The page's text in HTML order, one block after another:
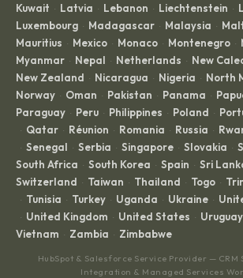
Kuwait · Latvia · Lebanon · Liechtenstein ·
Luxembourg · Madagascar · Malaysia ·
Mauritius · Mexico · Monaco · Montenegro ·
Myanmar · Nepal · Netherlands · New
New Zealand · Nicaragua · Nigeria · North
Norway · Oman · Pakistan · Panama ·
Paraguay · Peru · Philippines · Poland ·
· Qatar · Réunion · Romania · Russia ·
· Senegal · Serbia · Singapore · Slovakia ·
South Africa · South Korea · Spain · Sri
Switzerland · Taiwan · Thailand · Togo ·
· Tunisia · Turkey · Uganda · Ukraine ·
· United Kingdom · United States · Uruguay
Vietnam · Zambia · Zimbabwe
HubSpot & Salesforce Service Provider — CRM
Integration & Managed Services